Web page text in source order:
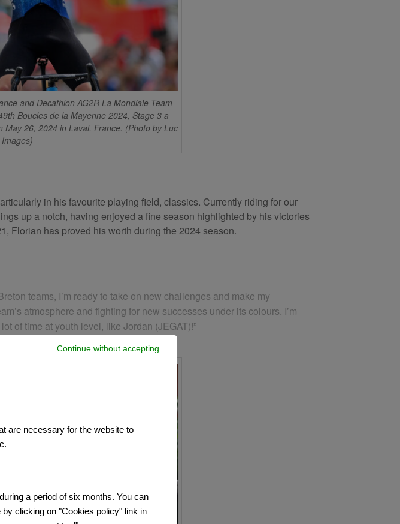
and Decathlon AG2R La Mondiale Team
Boucles de la Mayenne 2024, Stage 3 a
26, 2024 in Laval, France. (Photo by Luc
in his favourite playing field, classics. Currently riding for our
up a notch, having enjoyed a fine season highlighted by his victories
Florian has proved his worth during the 2024 season.
teams, I’m ready to take on new challenges and make my
atmosphere and fighting for new successes under its colours. I’m
of time at youth level, like Jordan (JEGAT)!”
are necessary for the website to
a period of six months. You can
clicking on "Cookies policy" link in
Continue without accepting